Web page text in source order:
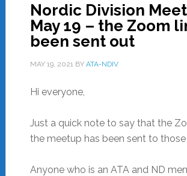
Nordic Division
May 19 – the Zoom
been sent out
MAY 19, 2021BY ATA-NDIV
Hi everyone,
Just a quick note to say that the
the meetup has been sent to those
Anyone who is an ATA and ND